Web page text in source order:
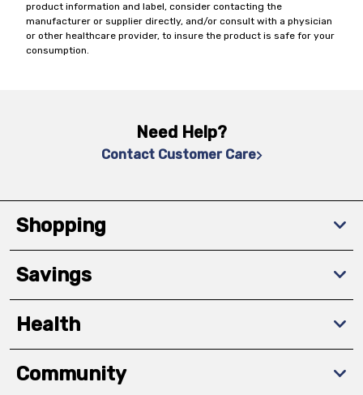
product information and label, consider contacting the
manufacturer or supplier directly, and/or consult with a physician
or other healthcare provider, to insure the product is safe for your
consumption.
Need Help?
Contact Customer Care
Shopping
Savings
Health
Community